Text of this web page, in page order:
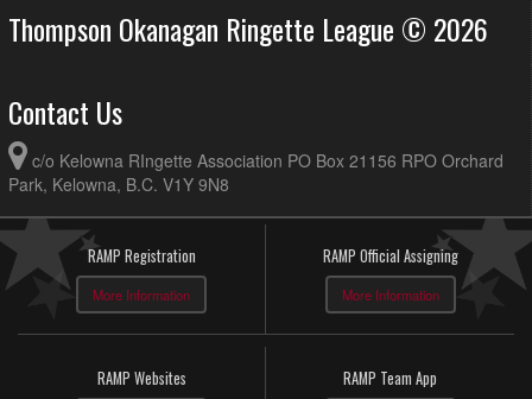
Thompson Okanagan Ringette League © 2026
Contact Us
c/o Kelowna RIngette Association PO Box 21156 RPO Orchard
Park, Kelowna, B.C. V1Y 9N8
RAMP Registration
More Information
RAMP Official Assigning
More Information
RAMP Websites RAMP Team App